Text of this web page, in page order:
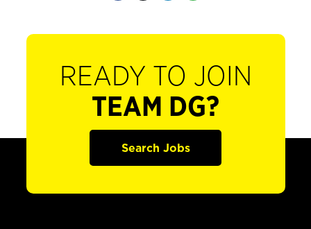
READY TO JOIN
TEAM DG?
Search Jobs